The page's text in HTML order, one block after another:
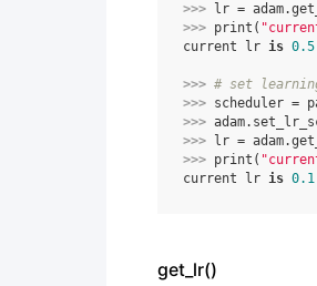
>>>
lr = adam.
>>> print (
current lr is 0.5
>>> # set
>>> scheduler =
>>> adam.
>>>
lr = adam.
>>> print (
current lr is 0.1
get_lr()